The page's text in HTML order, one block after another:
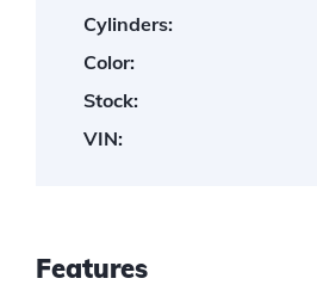
Cylinders:
Color:
Stock:
VIN:
Features